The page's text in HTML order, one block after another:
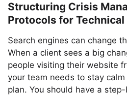
Structuring Crisis
Protocols for
Search engines can change
When a client sees a big
people visiting their website
your team needs to stay
plan. You should have a